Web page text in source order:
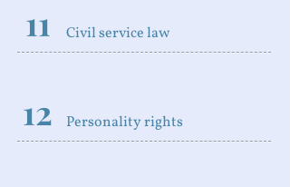
11 Civil service law
12 Personality rights